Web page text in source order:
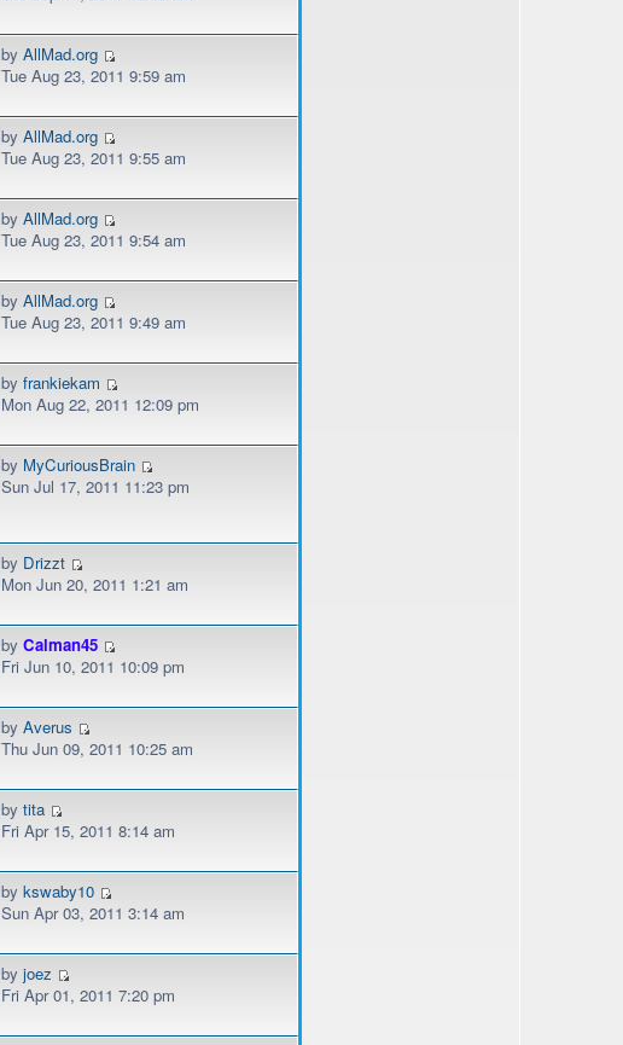
byAllMad.org
Tue Aug 23, 2011 9:59 am
byAllMad.org
Tue Aug 23, 2011 9:55 am
byAllMad.org
Tue Aug 23, 2011 9:54 am
byAllMad.org
Tue Aug 23, 2011 9:49 am
byfrankiekam
Mon Aug 22, 2011 12:09 pm
by MyCuriousBrain
Sun Jul 17, 2011 11:23 pm
by Drizzt
Mon Jun 20, 2011 1:21 am
byCalman45
Fri Jun 10, 2011 10:09 pm
byAverus
Thu Jun 09, 2011 10:25 am
bytita
Fri Apr 15, 2011 8:14 am
bykswaby10
Sun Apr 03, 2011 3:14 am
byjoez
Fri Apr 01, 2011 7:20 pm